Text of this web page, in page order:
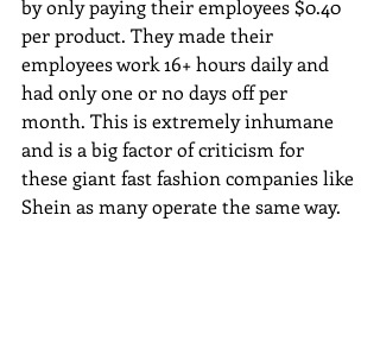
by only paying their employees $0.40
per product. They made their
employees work 16+ hours daily and
had only one or no days off per
month. This is extremely inhumane
and is a big factor of criticism for
these giant fast fashion companies like
Shein as many operate the same way.